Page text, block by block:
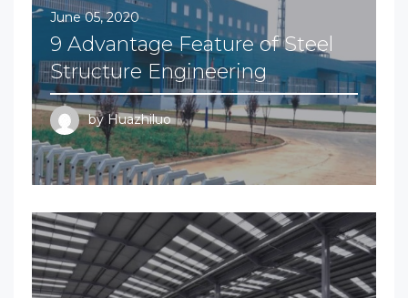
June 05, 2020
9 Advantage Feature of Steel
Structure Engineering
byHuazhiluo